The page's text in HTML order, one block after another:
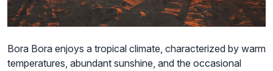
Bora Bora enjoys a tropical climate, characterized by warm
temperatures, abundant sunshine, and the occasional